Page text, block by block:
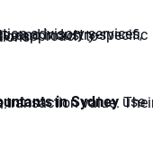
transactions.
in Sydney